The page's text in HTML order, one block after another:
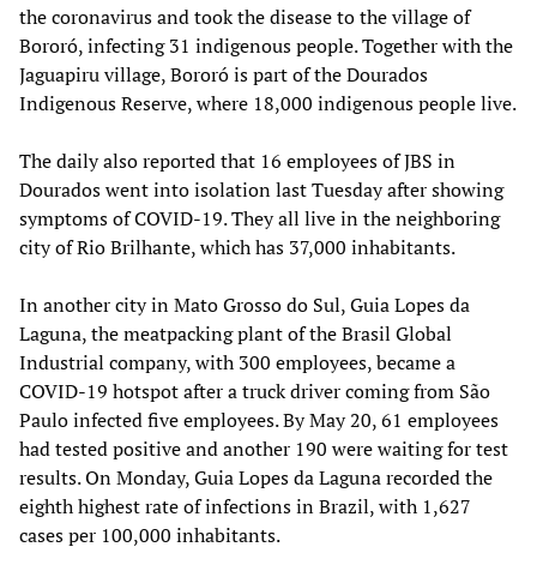
the coronavirus and took the disease to the village of
Bororó, infecting 31 indigenous people. Together with the
Jaguapiru village, Bororó is part of the Dourados
Indigenous Reserve, where 18,000 indigenous people live.
The daily also reported that 16 employees of JBS in
Dourados went into isolation last Tuesday after showing
symptoms of COVID-19. They all live in the neighboring
city of Rio Brilhante, which has 37,000 inhabitants.
In another city in Mato Grosso do Sul, Guia Lopes da
Laguna, the meatpacking plant of the Brasil Global
Industrial company, with 300 employees, became a
COVID-19 hotspot after a truck driver coming from São
Paulo infected five employees. By May 20, 61 employees
had tested positive and another 190 were waiting for test
results. On Monday, Guia Lopes da Laguna recorded the
eighth highest rate of infections in Brazil, with 1,627
cases per 100,000 inhabitants.